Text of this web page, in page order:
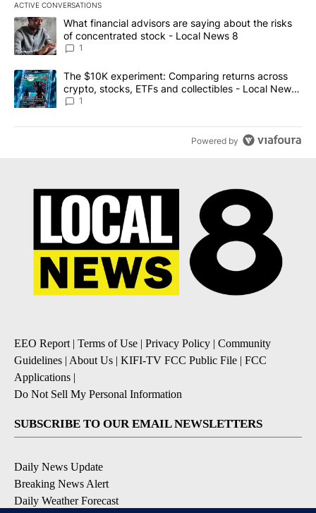
ACTIVE CONVERSATIONS
The following is a list of the most commented articles in the last
A trending article titled "What financial advisors are saying
What financial advisors are saying about the risks
of concentrated stock - Local News 8
1
A trending article titled "The $10K experiment: Comparing
The $10K experiment: Comparing returns across
crypto, stocks, ETFs and collectibles - Local News
8
1
Powered by
EEO Report | Terms of Use | Privacy Policy | Community
Guidelines | About Us | KIFI-TV FCC Public File | FCC
Applications |
Do Not Sell My Personal Information
SUBSCRIBE TO OUR EMAIL NEWSLETTERS
Daily News Update
Breaking News Alert
Daily Weather Forecast